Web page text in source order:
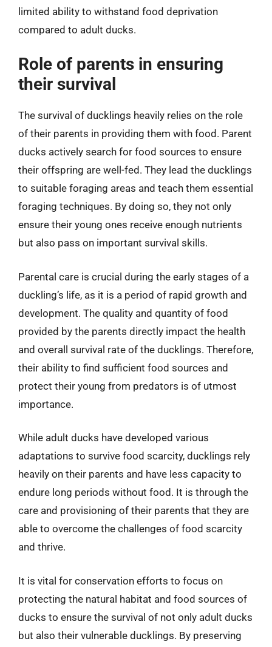
limited ability to withstand food deprivation
compared to adult ducks.
Role of parents in ensuring
their survival
The survival of ducklings heavily relies on the role
of their parents in providing them with food. Parent
ducks actively search for food sources to ensure
their offspring are well-fed. They lead the ducklings
to suitable foraging areas and teach them essential
foraging techniques. By doing so, they not only
ensure their young ones receive enough nutrients
but also pass on important survival skills.
Parental care is crucial during the early stages of a
duckling’s life, as it is a period of rapid growth and
development. The quality and quantity of food
provided by the parents directly impact the health
and overall survival rate of the ducklings. Therefore,
their ability to find sufficient food sources and
protect their young from predators is of utmost
importance.
While adult ducks have developed various
adaptations to survive food scarcity, ducklings rely
heavily on their parents and have less capacity to
endure long periods without food. It is through the
care and provisioning of their parents that they are
able to overcome the challenges of food scarcity
and thrive.
It is vital for conservation efforts to focus on
protecting the natural habitat and food sources of
ducks to ensure the survival of not only adult ducks
but also their vulnerable ducklings. By preserving